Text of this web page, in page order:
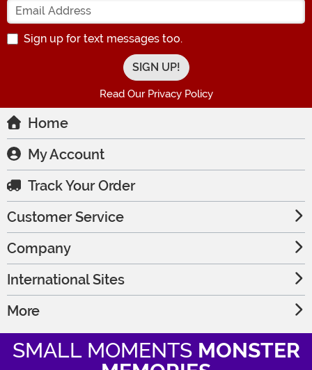
Sign up for text messages too.
Read Our Privacy Policy
Home
My Account
Track Your Order
Customer Service
Company
International Sites
More
SMALL MOMENTS MONSTER